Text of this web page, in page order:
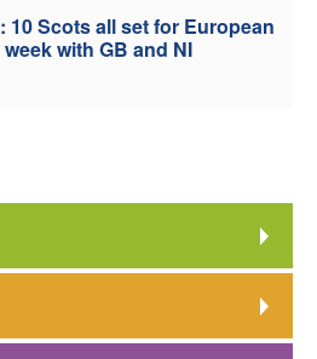
Scots all set for European
with GB and NI